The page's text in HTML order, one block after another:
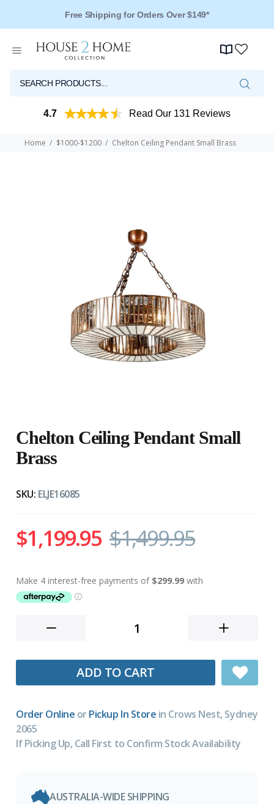
Free Shipping for Orders Over $149*
4.7 Read Our 131 Reviews
Home $1000-$1200 Chelton Ceiling Pendant Small Brass
Chelton Ceiling Pendant Small
Brass
SKU: ELJE16085
$1,199.95 $1,499.95
ADD TO CART
Order Online orPickup In Store in Crows Nest, Sydney
2065
If Picking Up, Call First to Confirm Stock Availability
AUSTRALIA-WIDE SHIPPING